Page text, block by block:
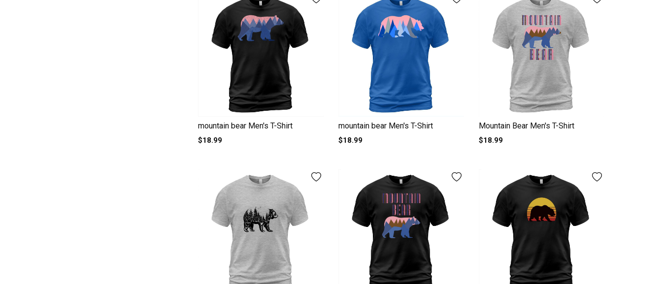
mountain bear Men's T-Shirt
$18.99
mountain bear Men's T-Shirt
$18.99
Mountain Bear Men's T-Shirt
$18.99